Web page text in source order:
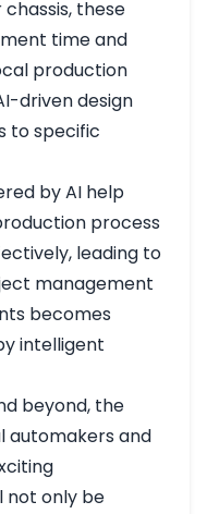
these
time and
production
driven design
to specific
by AI help
process
leading to
management
becomes
intelligent
beyond, the
automakers and
not only be